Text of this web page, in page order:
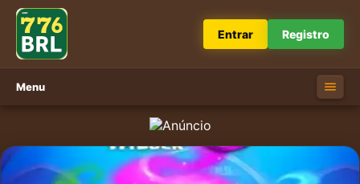
Entrar Registro
Menu